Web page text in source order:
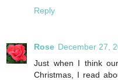
Reply
Rose December 27,
Just when I think
Christmas, I read